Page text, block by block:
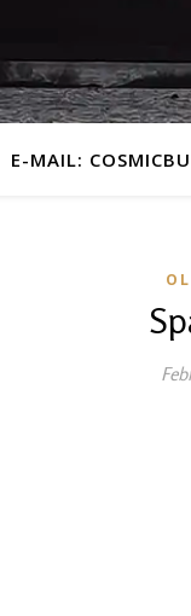
E-MAIL: